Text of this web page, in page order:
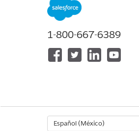
To
1-800-667-6389
Español (México)